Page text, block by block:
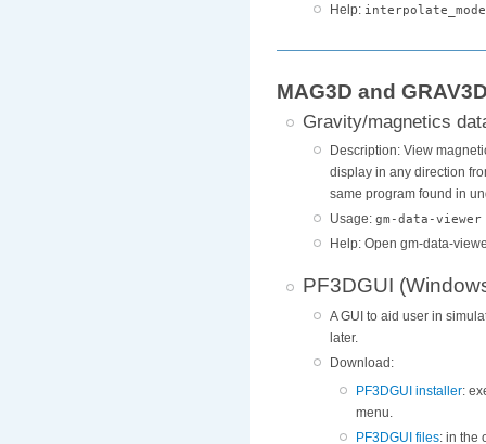
Help:
MAG3D and
Gravity/magnetics
Description: View
display in any direction
same program found in
Usage: gm-data-
Help: Open gm-data-
PF3DGUI
A GUI to aid user in
later.
Download:
PF3DGUI installer:
menu.
PF3DGUI files: in the